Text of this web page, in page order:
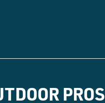
PROS